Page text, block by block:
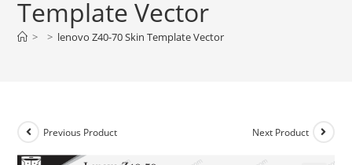
Template Vector
> > lenovo Z40-70 Skin Template Vector
Previous Product Next Product